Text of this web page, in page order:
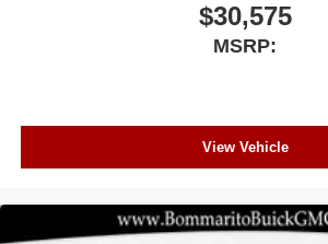
$30,575
MSRP:
View Vehicle